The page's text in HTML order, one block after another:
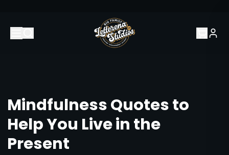
Mindfulness Quotes to
Help You Live in the
Present